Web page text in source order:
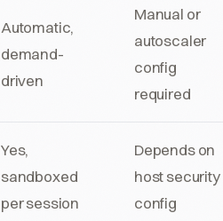
Automatic,
demand-
driven
Manual or
autoscaler
config
required
Yes,
sandboxed
per session
Depends on
host security
config